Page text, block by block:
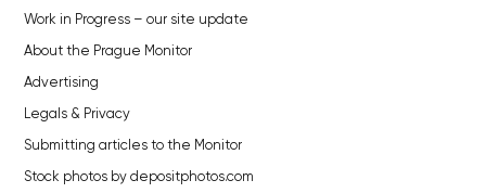
Work in Progress – our site update
About the Prague Monitor
Advertising
Legals & Privacy
Submitting articles to the Monitor
Stock photos by depositphotos.com